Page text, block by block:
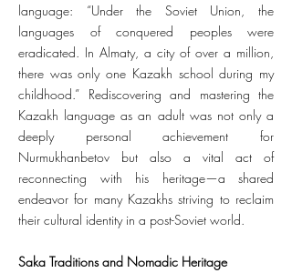
language: “Under the Soviet Union, the
languages of conquered peoples were
eradicated. In Almaty, a city of over a million,
there was only one Kazakh school during my
childhood.” Rediscovering and mastering the
Kazakh language as an adult was not only a
deeply personal achievement for
Nurmukhanbetov but also a vital act of
reconnecting with his heritage—a shared
endeavor for many Kazakhs striving to reclaim
their cultural identity in a post-Soviet world.
Saka Traditions and Nomadic Heritage